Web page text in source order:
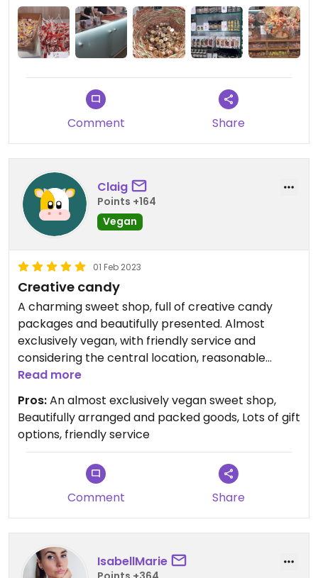
Comment Share
Claig
Points +164
Vegan
01 Feb 2023
Creative candy
A charming sweet shop, full of creative candy
packages and beautifully presented. Almost
exclusively vegan, with friendly service and
considering the central location, reasonable
prices. #Veganuary
Read more
Pros:An almost exclusively vegan sweet shop,
Beautifully arranged and packed goods, Lots of gift
options, friendly service
Comment Share
IsabellMarie